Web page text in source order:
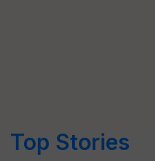
Top Stories